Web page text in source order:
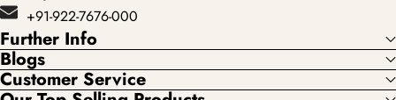
+91-922-7676-000
Further Info
Blogs
Customer Service